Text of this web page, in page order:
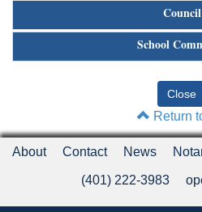
Council
School
Return
About Contact News
(401) 222-3983